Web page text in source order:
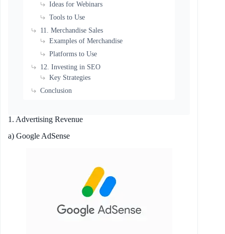
Ideas for Webinars
Tools to Use
11. Merchandise Sales
Examples of Merchandise
Platforms to Use
12. Investing in SEO
Key Strategies
Conclusion
1. Advertising Revenue
a) Google AdSense